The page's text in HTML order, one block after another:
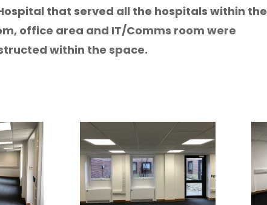
that served all the hospitals within the
office area and IT/Comms room were
within the space.